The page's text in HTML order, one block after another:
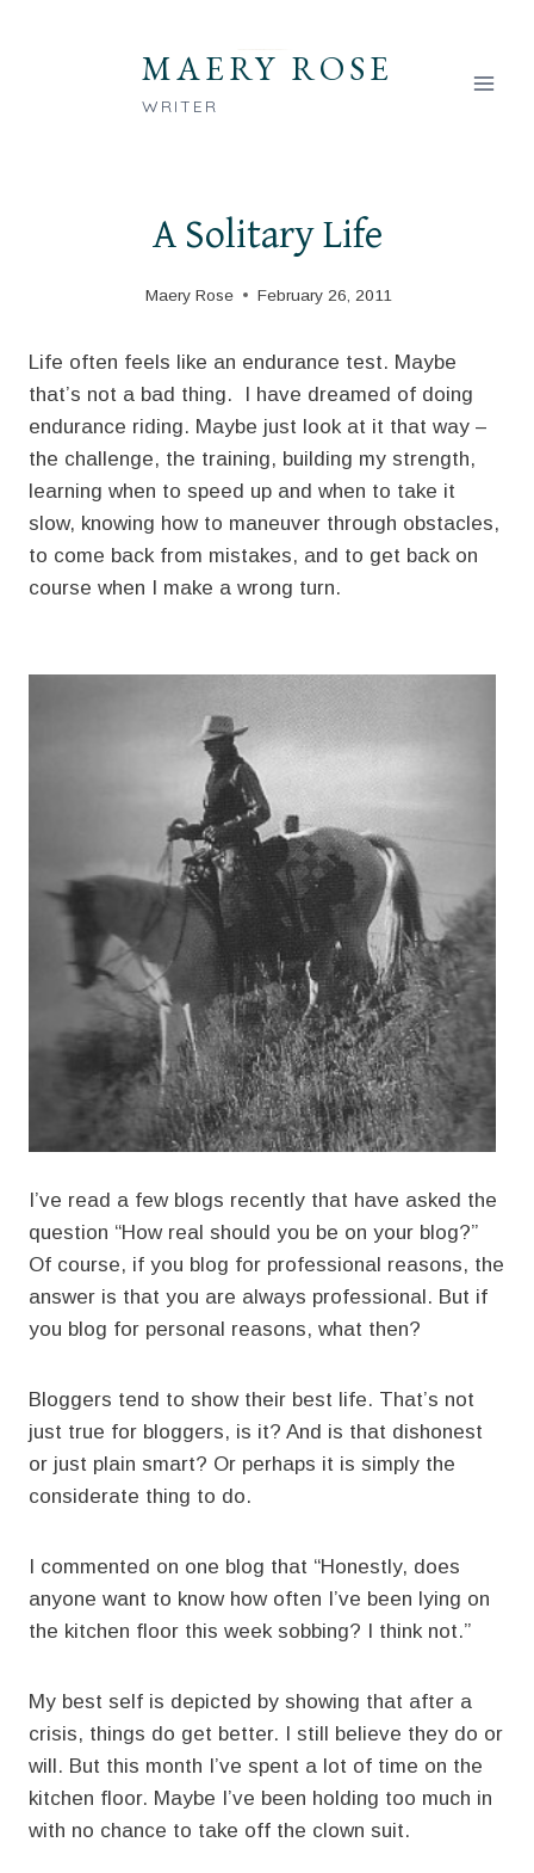
MAERY ROSE
WRITER
A Solitary Life
Maery Rose February 26, 2011
Life often feels like an endurance test. Maybe
that’s not a bad thing. I have dreamed of doing
endurance riding. Maybe just look at it that way –
the challenge, the training, building my strength,
learning when to speed up and when to take it
slow, knowing how to maneuver through obstacles,
to come back from mistakes, and to get back on
course when I make a wrong turn.
I’ve read a few blogs recently that have asked the
question “How real should you be on your blog?”
Of course, if you blog for professional reasons, the
answer is that you are always professional. But if
you blog for personal reasons, what then?
Bloggers tend to show their best life. That’s not
just true for bloggers, is it? And is that dishonest
or just plain smart? Or perhaps it is simply the
considerate thing to do.
I commented on one blog that “Honestly, does
anyone want to know how often I’ve been lying on
the kitchen floor this week sobbing? I think not.”
My best self is depicted by showing that after a
crisis, things do get better. I still believe they do or
will. But this month I’ve spent a lot of time on the
kitchen floor. Maybe I’ve been holding too much in
with no chance to take off the clown suit.